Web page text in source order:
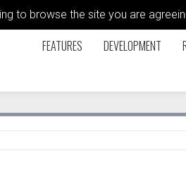
to browse the site you are
FEATURES DEVELOPMENT